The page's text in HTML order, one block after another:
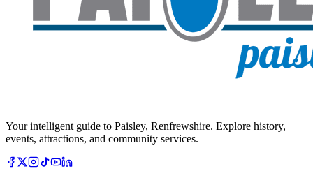
Your intelligent guide to Paisley, Renfrewshire. Explore history,
events, attractions, and community services.